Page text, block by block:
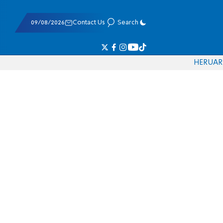
09/08/2026 Contact Us Search
HERUAR